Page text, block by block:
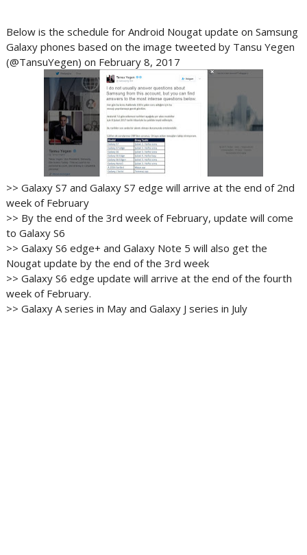
Below is the schedule for Android Nougat update on Samsung
Galaxy phones based on the image tweeted by Tansu Yegen
(@TansuYegen) on February 8, 2017
>> Galaxy S7 and Galaxy S7 edge will arrive at the end of 2nd
week of February
>> By the end of the 3rd week of February, update will come
to Galaxy S6
>> Galaxy S6 edge+ and Galaxy Note 5 will also get the
Nougat update by the end of the 3rd week
>> Galaxy S6 edge update will arrive at the end of the fourth
week of February.
>> Galaxy A series in May and Galaxy J series in July